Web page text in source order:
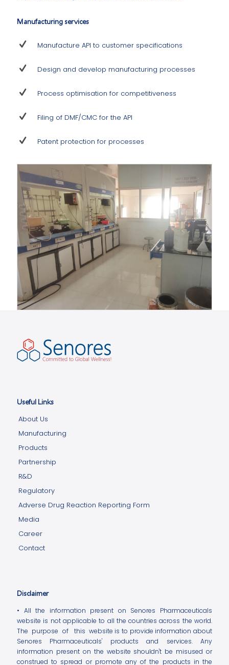
Manufacturing services
Manufacture API to customer specifications
Design and develop manufacturing processes
Process optimisation for competitiveness
Filing of DMF/CMC for the API
Patent protection for processes
Useful Links
About Us
Manufacturing
Products
Partnership
R&D
Regulatory
Adverse Drug Reaction Reporting Form
Media
Career
Contact
Disclaimer
• All the information present on Senores Pharmaceuticals
website is not applicable to all the countries across the world.
The purpose of this website is to provide information about
Senores Pharmaceuticals' products and services. Any
information present on the website shouldn't be misused or
construed to spread or promote any of the products in the